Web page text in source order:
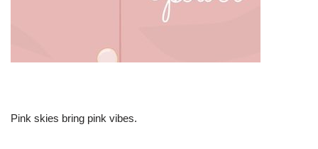
Pink skies bring pink vibes.